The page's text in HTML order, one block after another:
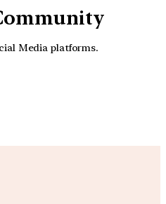
Media platforms.